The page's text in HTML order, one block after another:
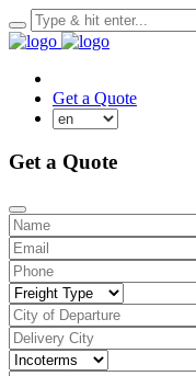
Get a Quote
Get a Quote